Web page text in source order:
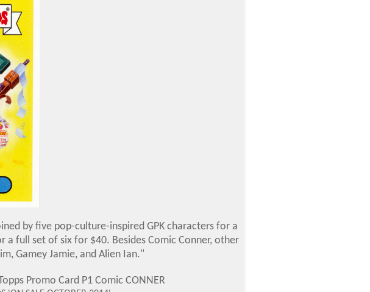
by five pop-culture-inspired GPK characters for a
a full set of six for $40. Besides Comic Conner, other
Gamey Jamie, and Alien Ian."
Promo Card P1 Comic CONNER